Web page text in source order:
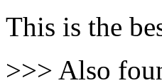
This is the
>>> Also